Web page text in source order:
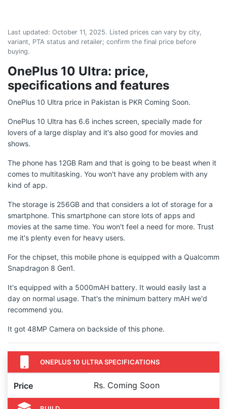
Last updated: October 11, 2025. Listed prices can vary by city,
variant, PTA status and retailer; confirm the final price before
buying.
OnePlus 10 Ultra: price,
specifications and features
OnePlus 10 Ultra price in Pakistan is PKR Coming Soon.
OnePlus 10 Ultra has 6.6 inches screen, specially made for
lovers of a large display and it's also good for movies and
shows.
The phone has 12GB Ram and that is going to be beast when it
comes to multitasking. You won't have any problem with any
kind of app.
The storage is 256GB and that considers a lot of storage for a
smartphone. This smartphone can store lots of apps and
movies at the same time. You won't feel a need for more. Trust
me it's plenty even for heavy users.
For the chipset, this mobile phone is equipped with a Qualcomm
Snapdragon 8 Gen1.
It's equipped with a 5000mAH battery. It would easily last a
day on normal usage. That's the minimum battery mAH we'd
recommend you.
It got 48MP Camera on backside of this phone.
ONEPLUS 10 ULTRA SPECIFICATIONS
Price Rs. Coming Soon